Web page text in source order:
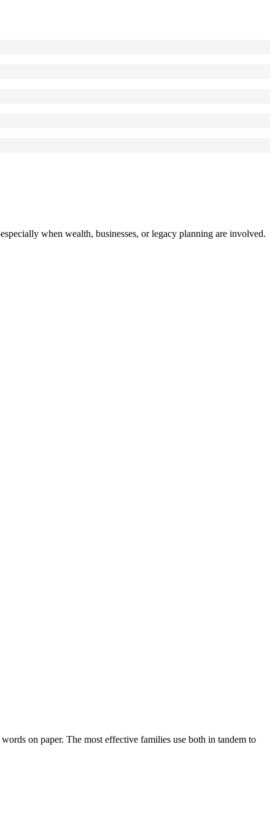
when wealth, businesses, or legacy planning are involved.
on paper. The most effective families use both in tandem to